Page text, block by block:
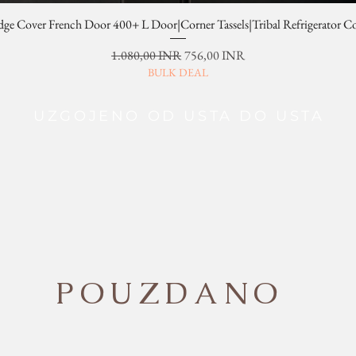
Cover French Door 400+ L Door|Corner Tassels|Tribal Refrigerator
Redovna cijena
1.080,00 INRCijena s popustom
756,00 INR
BULK DEAL
POUZDANO